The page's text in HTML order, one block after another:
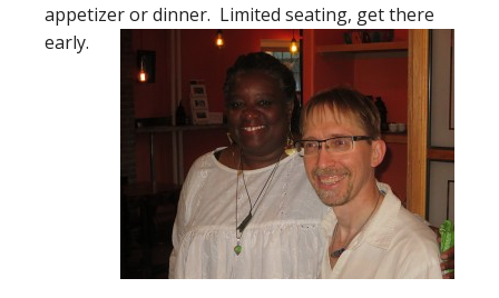
appetizer or dinner. Limited seating, get there
early.